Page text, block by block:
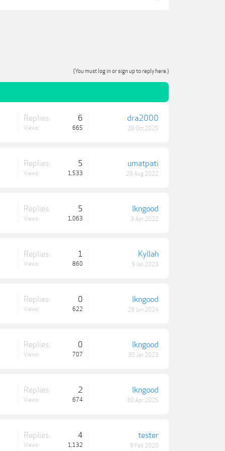
(You must log in or sign up to reply here.)
Replies: 6
Views: 665
dra2000
28 Oct 2025
Replies: 5
Views: 1,533
umatpati
29 Aug 2022
Replies: 5
Views: 1,063
lkngood
3 Apr 2022
Replies: 1
Views: 860
Kyllah
9 Jan 2023
Replies: 0
Views: 622
lkngood
29 Jun 2024
Replies: 0
Views: 707
lkngood
30 Jan 2023
Replies: 2
Views: 674
lkngood
30 Apr 2025
Replies: 4
Views: 1,132
tester
9 Feb 2020